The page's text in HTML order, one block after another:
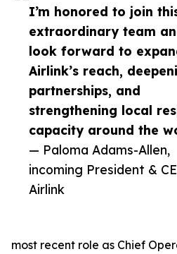
I’m honored to join
extraordinary team
look forward to
Airlink’s reach,
partnerships, and
strengthening local
capacity around the
— Paloma Adams-Allen,
incoming President &
Airlink
most recent role as Chief